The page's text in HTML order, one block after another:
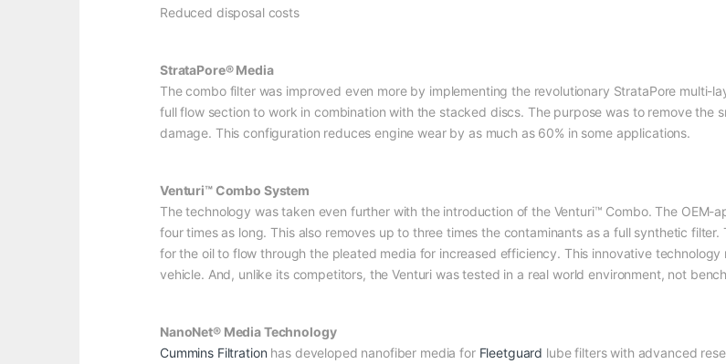
Reduced disposal costs
StrataPore® Media
The combo filter was improved even more by implementing the revolutionary StrataPore multi-
full flow section to work in combination with the stacked discs. The purpose was to remove the
damage. This configuration reduces engine wear by as much as 60% in some applications.
Venturi™ Combo System
The technology was taken even further with the introduction of the Venturi™ Combo. The OEM-
four times as long. This also removes up to three times the contaminants as a full synthetic
for the oil to flow through the pleated media for increased efficiency. This innovative
vehicle. And, unlike its competitors, the Venturi was tested in a real world environment, not
NanoNet® Media Technology
Cummins Filtration has developed nanofiber media for Fleetguard lube filters with advanced